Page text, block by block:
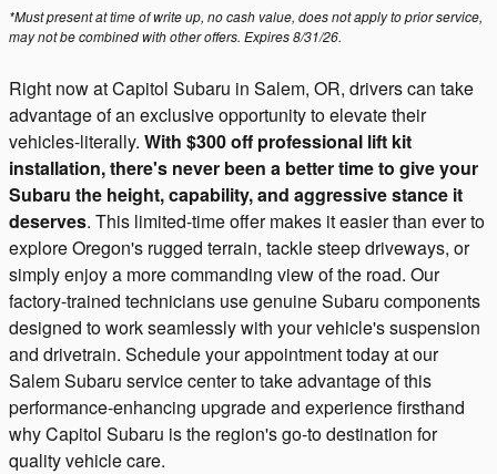
*Must present at time of write up, no cash value, does not apply to prior service,
may not be combined with other offers. Expires 8/31/26.
Right now at Capitol Subaru in Salem, OR, drivers can take
advantage of an exclusive opportunity to elevate their
vehicles-literally. With $300 off professional lift kit
installation, there's never been a better time to give your
Subaru the height, capability, and aggressive stance it
deserves. This limited-time offer makes it easier than ever to
explore Oregon's rugged terrain, tackle steep driveways, or
simply enjoy a more commanding view of the road. Our
factory-trained technicians use genuine Subaru components
designed to work seamlessly with your vehicle's suspension
and drivetrain. Schedule your appointment today at our
Salem Subaru service center to take advantage of this
performance-enhancing upgrade and experience firsthand
why Capitol Subaru is the region's go-to destination for
quality vehicle care.